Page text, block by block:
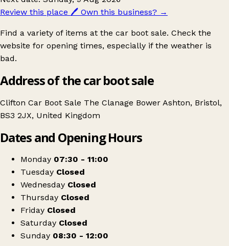
Review this place 🖊️ Own this business? →
Find a variety of items at the car boot sale. Check the
website for opening times, especially if the weather is
bad.
Address of the car boot sale
Clifton Car Boot Sale The Clanage Bower Ashton, Bristol,
BS3 2JX, United Kingdom
Dates and Opening Hours
Monday 07:30 - 11:00
Tuesday Closed
Wednesday Closed
Thursday Closed
Friday Closed
Saturday Closed
Sunday 08:30 - 12:00